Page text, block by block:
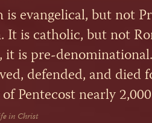
evangelical, but not
It is catholic, but not
is pre-denominational.
defended, and died
Pentecost nearly 2,000
in Christ